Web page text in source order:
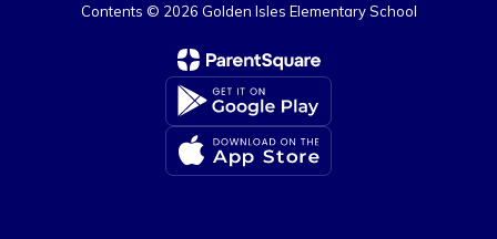
Contents © 2026 Golden Isles Elementary School